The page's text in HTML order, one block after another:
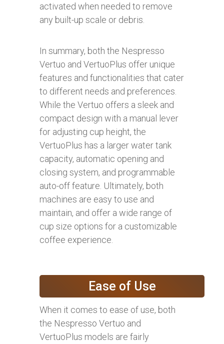
activated when needed to remove
any built-up scale or debris.
In summary, both the Nespresso
Vertuo and VertuoPlus offer unique
features and functionalities that cater
to different needs and preferences.
While the Vertuo offers a sleek and
compact design with a manual lever
for adjusting cup height, the
VertuoPlus has a larger water tank
capacity, automatic opening and
closing system, and programmable
auto-off feature. Ultimately, both
machines are easy to use and
maintain, and offer a wide range of
cup size options for a customizable
coffee experience.
Ease of Use
When it comes to ease of use, both
the Nespresso Vertuo and
VertuoPlus models are fairly